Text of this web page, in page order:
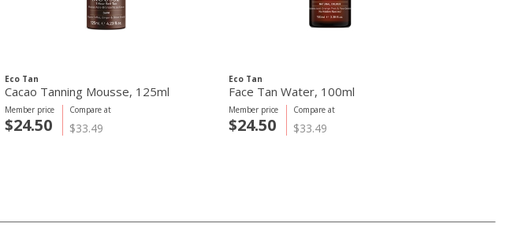
Eco Tan
Cacao Tanning Mousse, 125ml
Compare at
$33.49
Member price
$24.50
Eco Tan
Face Tan Water, 100ml
Compare at
$33.49
Member price
$24.50